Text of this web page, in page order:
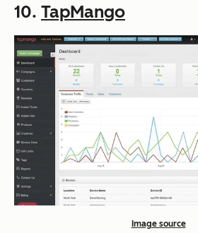
10. TapMango
Image source